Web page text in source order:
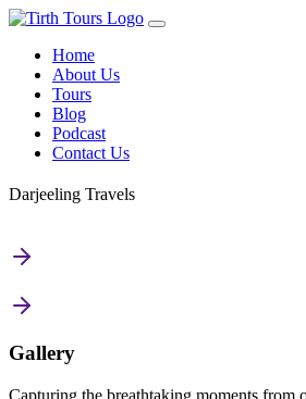
Home
About Us
Tours
Blog
Podcast
Contact Us
Darjeeling Travels
Gallery
Capturing the breathtaking moments from